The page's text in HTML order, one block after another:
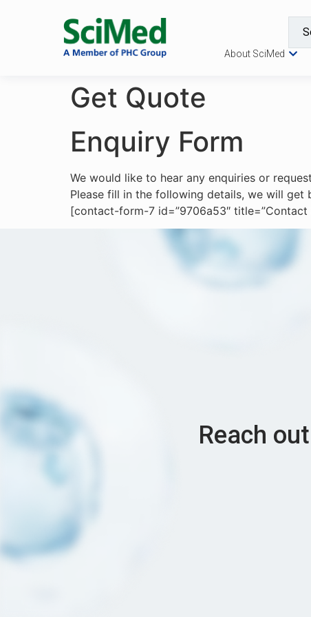
About SciMed
Get Quote
Enquiry Form
We would like to hear any enquiries or
Please fill in the following details, we will get
[contact-form-7 id=”9706a53″ title=”Contact
Reach